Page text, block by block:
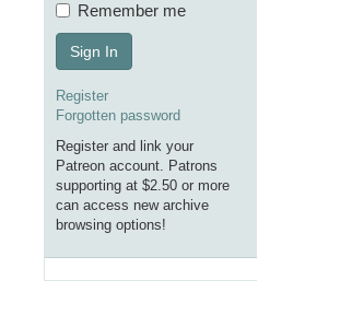
Remember me
Sign In
Register
Forgotten password
Register and link your
Patreon account. Patrons
supporting at $2.50 or more
can access new archive
browsing options!